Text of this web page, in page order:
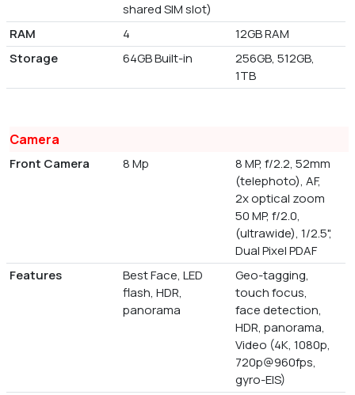
shared SIM slot)
RAM 4
12GB RAM
Storage
64GB Built-in
256GB, 512GB,
1TB
Camera
Front Camera 8 Mp
8 MP, f/2.2, 52mm
(telephoto), AF,
2x optical zoom
50 MP, f/2.0,
(ultrawide), 1/2.5",
Dual Pixel PDAF
Features
Best Face, LED
flash, HDR,
panorama
Geo-tagging,
touch focus,
face detection,
HDR, panorama,
Video (4K, 1080p,
720p@960fps,
gyro-EIS)